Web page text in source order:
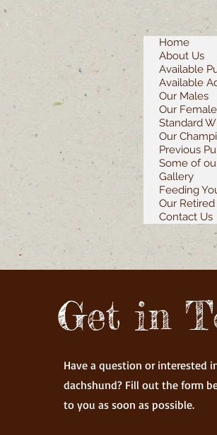
Home
About Us
Available
Available
Our Males
Our
Standard
Our
Previous
Some of
Gallery
Feeding
Our
Contact Us
Get in
Have a question or interested
dachshund? Fill out the form
to you as soon as possible.